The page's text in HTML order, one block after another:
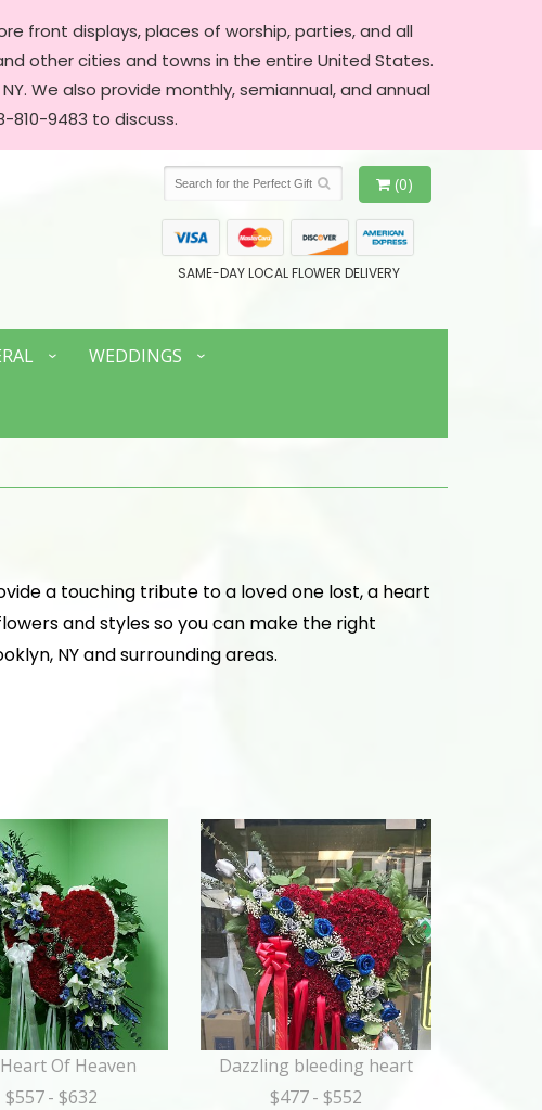
front displays, places of worship, parties, and all
other cities and towns in the entire United States.
We also provide monthly, semiannual, and annual
810-9483 to discuss.
(0)
SAME-DAY LOCAL FLOWER DELIVERY
WEDDINGS
a touching tribute to a loved one lost, a heart
and styles so you can make the right
NY and surrounding areas.
Of Heaven
$557- $632
Dazzling bleeding heart
$477- $552